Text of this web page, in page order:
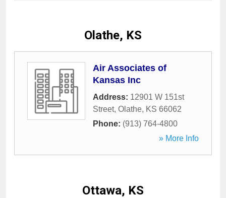
Olathe, KS
Air Associates of
Kansas Inc
Address: 12901 W 151st
Street, Olathe, KS 66062
Phone: (913) 764-4800
» More Info
Ottawa, KS